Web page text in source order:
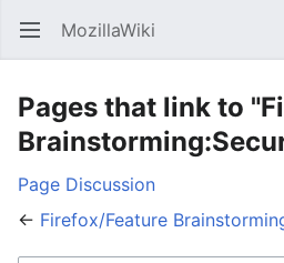
Open main menu MozillaWiki
Pages that link to
Page Discussion
← Firefox/Feature